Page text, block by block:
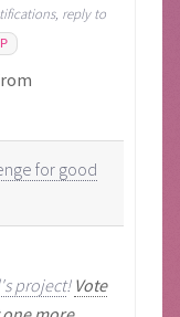
reply to
for good
project! Vote